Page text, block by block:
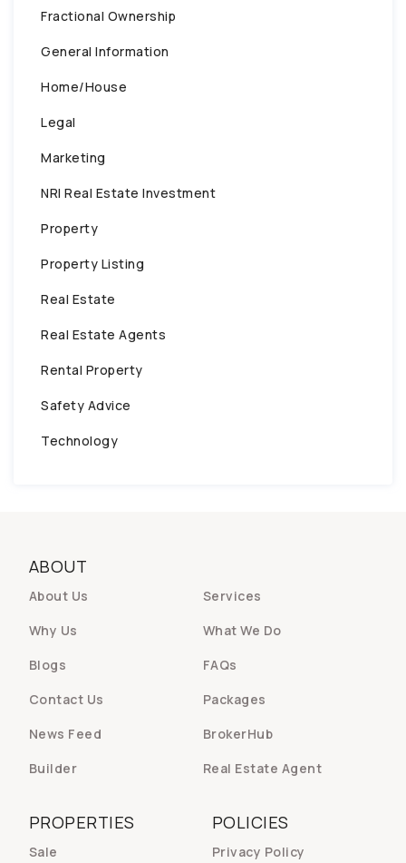
Fractional Ownership
General Information
Home/House
Legal
Marketing
NRI Real Estate Investment
Property
Property Listing
Real Estate
Real Estate Agents
Rental Property
Safety Advice
Technology
ABOUT
About Us
Services
Why Us
What We Do
Blogs
FAQs
Contact Us
Packages
News Feed
BrokerHub
Builder
Real Estate Agent
POLICIES
Privacy Policy
PROPERTIES
Sale